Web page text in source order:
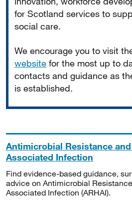
for Scotland services to
social care.
We encourage you to visit
website for the most up to
contacts and guidance as
is established.
Antimicrobial Resistance
Associated Infection
Find evidence-based guidance,
advice on Antimicrobial
Associated Infection (ARHAI).